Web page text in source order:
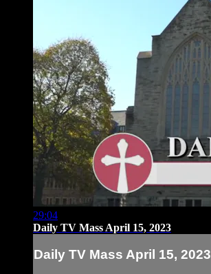
29:04
Daily TV Mass April 15, 2023
Daily TV Mass April 15, 2023